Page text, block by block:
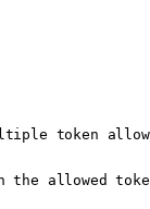
token
the allowed